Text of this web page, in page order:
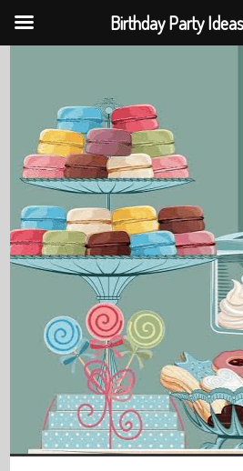
Birthday Party